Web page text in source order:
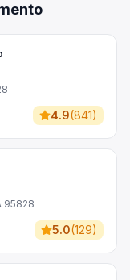
4.9(841)
95828
5.0(129)